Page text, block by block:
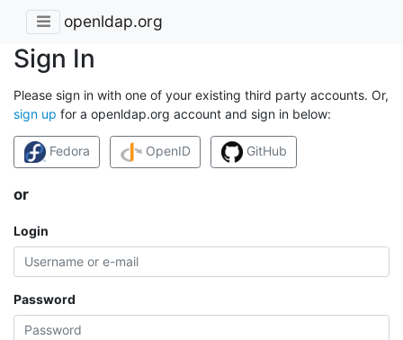
openldap.org
Sign In
Please sign in with one of your existing third party accounts. Or,
sign up for a openldap.org account and sign in below:
Fedora OpenID GitHub
or
Login
Password